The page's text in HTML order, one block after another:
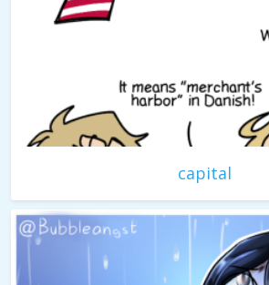
capital